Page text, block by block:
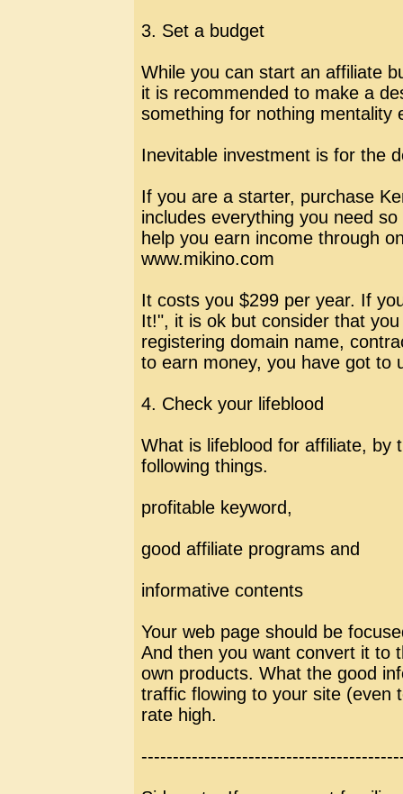
3. Set a budget
While you can start an affiliate
it is recommended to make a
something for nothing mentality
Inevitable investment is for the
If you are a starter, purchase
includes everything you need
help you earn income through
www.mikino.com
It costs you $299 per year. If
It!", it is ok but consider that
registering domain name,
to earn money, you have got to
4. Check your lifeblood
What is lifeblood for affiliate, by
following things.
profitable keyword,
good affiliate programs and
informative contents
Your web page should be
And then you want convert it to
own products. What the good
traffic flowing to your site (even
rate high.